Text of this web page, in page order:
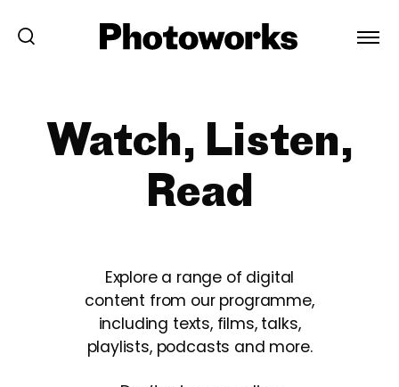
Watch, Listen,
Read
Explore a range of digital
content from our programme,
including texts, films, talks,
playlists, podcasts and more.